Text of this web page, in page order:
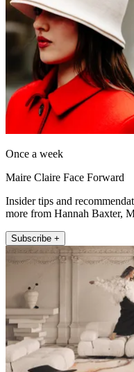
Once a week
Maire Claire Face Forward
Insider tips and
more from Hannah Baxter,
Subscribe +